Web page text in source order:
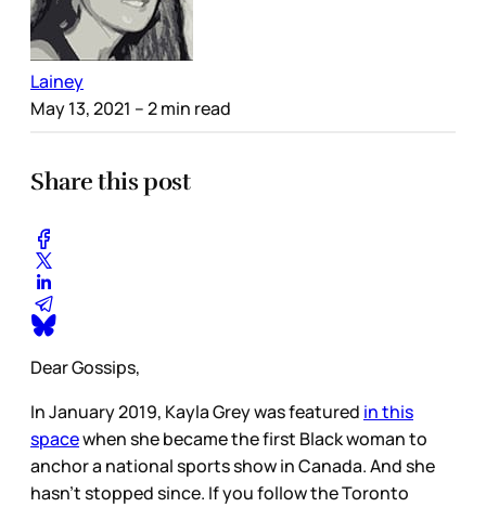
Lainey
May 13, 2021 – 2 min read
Share this post
Dear Gossips,
In January 2019, Kayla Grey was featured in this
spacewhen she became the first Black woman to
anchor a national sports show in Canada. And she
hasn’t stopped since. If you follow the Toronto